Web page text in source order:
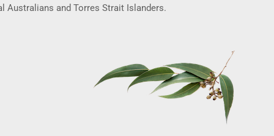
Australians and Torres Strait Islanders.